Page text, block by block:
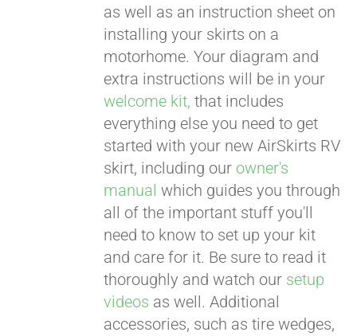
as well as an instruction sheet on
installing your skirts on a
motorhome. Your diagram and
extra instructions will be in your
welcome kit, that includes
everything else you need to get
started with your new AirSkirts RV
skirt, including our owner's
manual which guides you through
all of the important stuff you'll
need to know to set up your kit
and care for it. Be sure to read it
thoroughly and watch our setup
videos as well. Additional
accessories, such as tire wedges,